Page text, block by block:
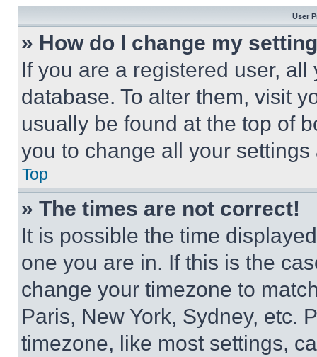
User
» How do I change my
If you are a registered user,
database. To alter them, visit
usually be found at the top of
you to change all your
Top
» The times are not correct!
It is possible the time
one you are in. If this is the
change your timezone to
Paris, New York, Sydney, etc.
timezone, like most settings,